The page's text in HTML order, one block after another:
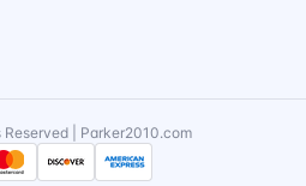
Reserved | Parker2010.com